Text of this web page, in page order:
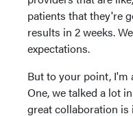
patients that they're
results in 2 weeks.
expectations.
But to your point, I'm
One, we talked a lot
great collaboration